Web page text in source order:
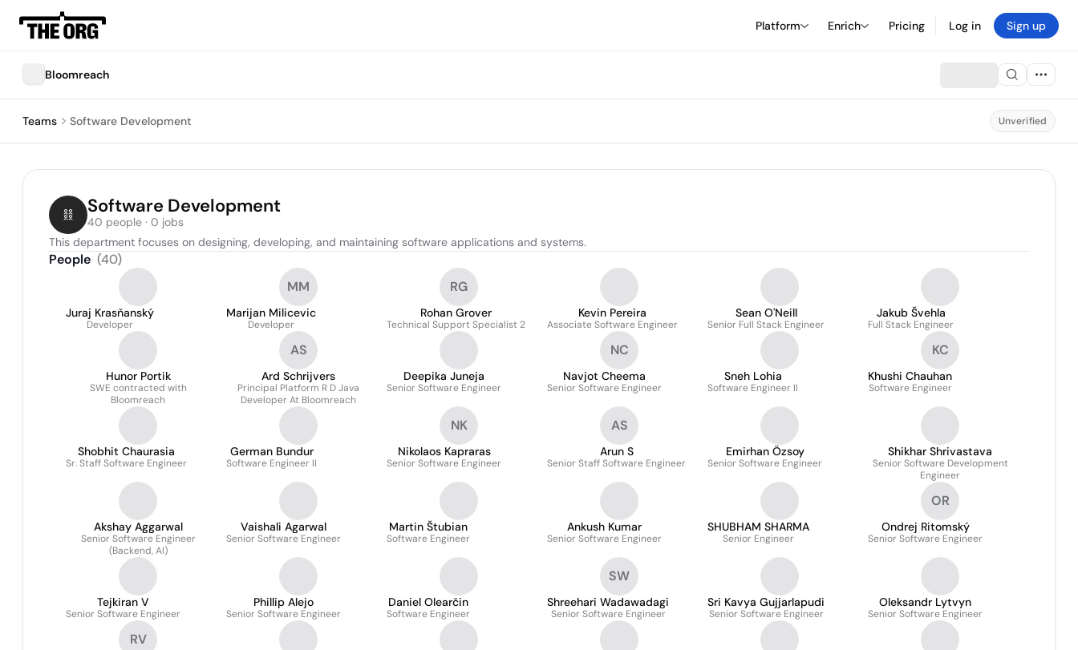
Platform Enrich Pricing Log in Sign up
Bloomreach
Teams Software Development Unverified
Software Development
40 people · 0 jobs
This department focuses on designing, developing, and maintaining software applications and systems.
People (40)
Juraj Krasňanský
Developer
MM
Marijan Milicevic
Developer
RG
Rohan Grover
Technical Support Specialist 2
Kevin Pereira
Associate Software Engineer
Sean O'Neill
Senior Full Stack Engineer
Jakub Švehla
Full Stack Engineer
Hunor Portik
SWE contracted with
Bloomreach
AS
Ard Schrijvers
Principal Platform R D Java
Developer At Bloomreach
Deepika Juneja
Senior Software Engineer
NC
Navjot Cheema
Senior Software Engineer
Sneh Lohia
Software Engineer II
KC
Khushi Chauhan
Software Engineer
Shobhit Chaurasia
Sr. Staff Software Engineer
German Bundur
Software Engineer II
NK
Nikolaos Kapraras
Senior Software Engineer
AS
Arun S
Senior Staff Software Engineer
Emirhan Özsoy
Senior Software Engineer
Shikhar Shrivastava
Senior Software Development
Engineer
Akshay Aggarwal
Senior Software Engineer
(Backend, AI)
Vaishali Agarwal
Senior Software Engineer
Martin Štubian
Software Engineer
Ankush Kumar
Senior Software Engineer
SHUBHAM SHARMA
Senior Engineer
OR
Ondrej Ritomský
Senior Software Engineer
Tejkiran V
Senior Software Engineer
Phillip Alejo
Senior Software Engineer
Daniel Olearčin
Software Engineer
SW
Shreehari Wadawadagi
Senior Software Engineer
Sri Kavya Gujjarlapudi
Senior Software Engineer
Oleksandr Lytvyn
Senior Software Engineer
RV